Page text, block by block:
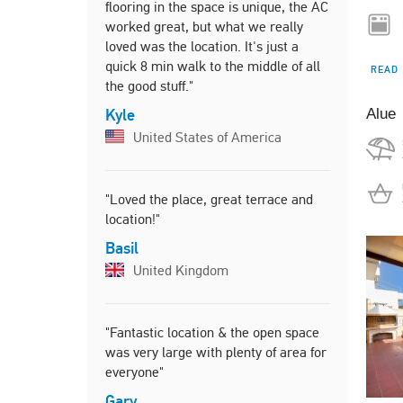
flooring in the space is unique, the AC
worked great, but what we really
loved was the location. It's just a
quick 8 min walk to the middle of all
the good stuff."
Kyle
United States of America
"Loved the place, great terrace and
location!"
Basil
United Kingdom
"Fantastic location & the open space
was very large with plenty of area for
everyone"
Harry
location,
felt at
is
running/
peaceful
"Great
Harbour.
READ
Alue